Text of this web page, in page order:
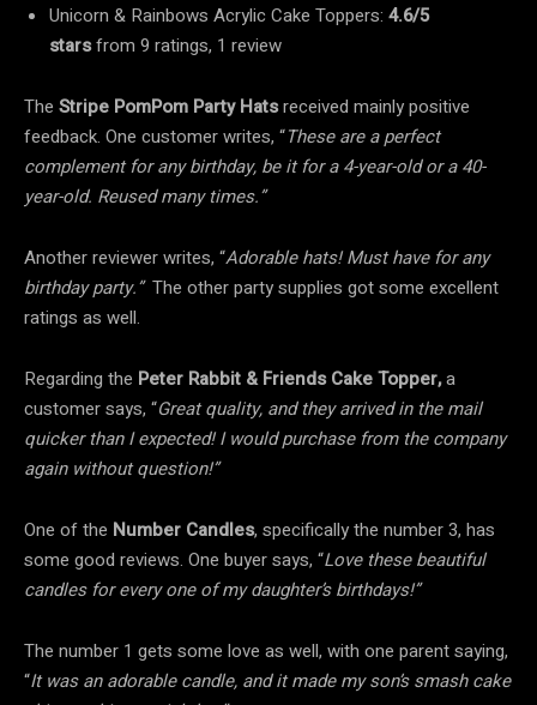
Unicorn & Rainbows Acrylic Cake Toppers: 4.6/5
starsfrom 9 ratings, 1 review
The Stripe PomPom Party Hatsreceived mainly positive
feedback. One customer writes, “These are a perfect
complement for any birthday, be it for a 4-year-old or a 40-
year-old. Reused many times.”
Another reviewer writes, “Adorable hats! Must have for any
birthday party.”The other party supplies got some excellent
ratings as well.
Regarding the Peter Rabbit & Friends Cake Topper,a
customer says, “Great quality, and they arrived in the mail
quicker than I expected! I would purchase from the company
again without question!”
One of the Number Candles, specifically the number 3, has
some good reviews. One buyer says, “Love these beautiful
candles for every one of my daughter’s birthdays!”
The number 1 gets some love as well, with one parent saying,
“It was an adorable candle, and it made my son’s smash cake